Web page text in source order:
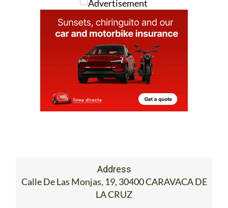
Address
Calle De Las Monjas, 19, 30400 CARAVACA DE
LA CRUZ